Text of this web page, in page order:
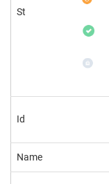
St
Id
Name